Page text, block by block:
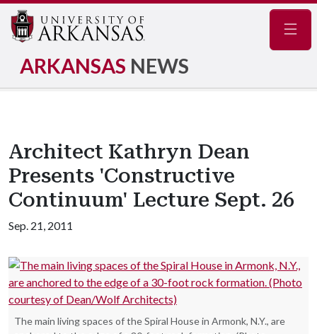
ARKANSAS NEWS
Architect Kathryn Dean
Presents 'Constructive
Continuum' Lecture Sept. 26
Sep. 21, 2011
The main living spaces of the Spiral House in Armonk, N.Y., are